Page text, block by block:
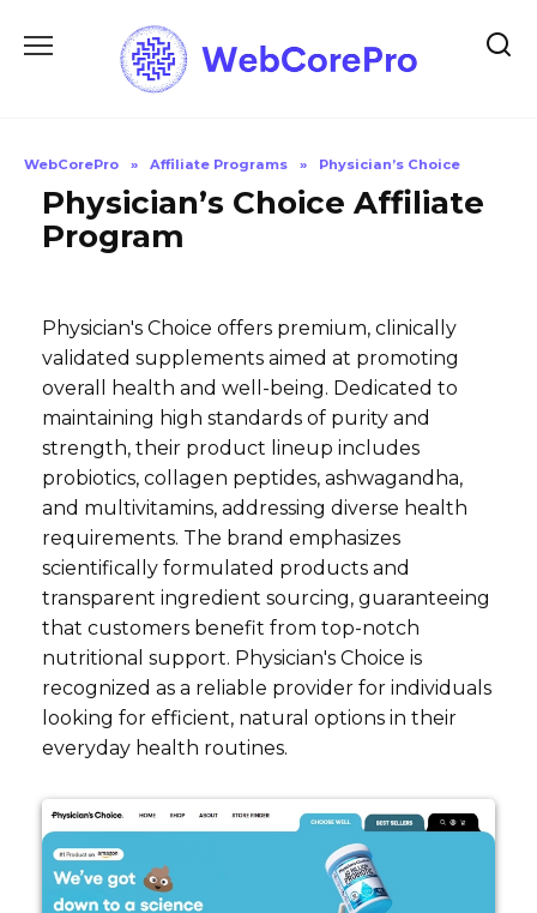
WebCorePro » Affiliate Programs » Physician’s Choice
Physician’s Choice Affiliate
Program
Physician's Choice offers premium, clinically
validated supplements aimed at promoting
overall health and well-being. Dedicated to
maintaining high standards of purity and
strength, their product lineup includes
probiotics, collagen peptides, ashwagandha,
and multivitamins, addressing diverse health
requirements. The brand emphasizes
scientifically formulated products and
transparent ingredient sourcing, guaranteeing
that customers benefit from top-notch
nutritional support. Physician's Choice is
recognized as a reliable provider for individuals
looking for efficient, natural options in their
everyday health routines.